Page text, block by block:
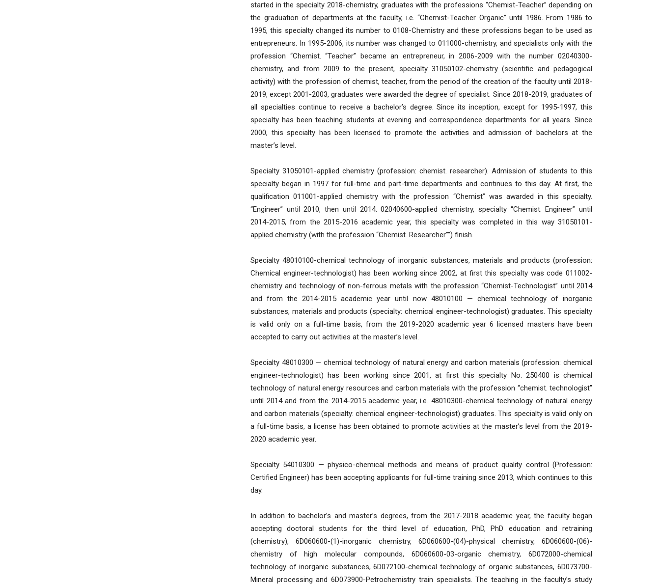
started in the specialty 2018-chemistry, graduates with the professions “Chemist-Teacher” depending on
the graduation of departments at the faculty, i.e. “Chemist-Teacher Organic” until 1986. From 1986 to
1995, this specialty changed its number to 0108-Chemistry and these professions began to be used as
entrepreneurs. In 1995-2006, its number was changed to 011000-chemistry, and specialists only with the
profession “Chemist. “Teacher” became an entrepreneur, in 2006-2009 with the number 02040300-
chemistry, and from 2009 to the present, specialty 31050102-chemistry (scientific and pedagogical
activity) with the profession of chemist, teacher, from the period of the creation of the faculty until 2018-
2019, except 2001-2003, graduates were awarded the degree of specialist. Since 2018-2019, graduates of
all specialties continue to receive a bachelor’s degree. Since its inception, except for 1995-1997, this
specialty has been teaching students at evening and correspondence departments for all years. Since
2000, this specialty has been licensed to promote the activities and admission of bachelors at the
master’s level.
Specialty 31050101-applied chemistry (profession: chemist. researcher). Admission of students to this
specialty began in 1997 for full-time and part-time departments and continues to this day. At first, the
qualification 011001-applied chemistry with the profession “Chemist” was awarded in this specialty.
“Engineer” until 2010, then until 2014. 02040600-applied chemistry, specialty “Chemist. Engineer” until
2014-2015, from the 2015-2016 academic year, this specialty was completed in this way 31050101-
applied chemistry (with the profession “Chemist. Researcher””) finish.
Specialty 48010100-chemical technology of inorganic substances, materials and products (profession:
Chemical engineer-technologist) has been working since 2002, at first this specialty was code 011002-
chemistry and technology of non-ferrous metals with the profession “Chemist-Technologist” until 2014
and from the 2014-2015 academic year until now 48010100 — chemical technology of inorganic
substances, materials and products (specialty: chemical engineer-technologist) graduates. This specialty
is valid only on a full-time basis, from the 2019-2020 academic year 6 licensed masters have been
accepted to carry out activities at the master’s level.
Specialty 48010300 — chemical technology of natural energy and carbon materials (profession: chemical
engineer-technologist) has been working since 2001, at first this specialty No. 250400 is chemical
technology of natural energy resources and carbon materials with the profession “chemist. technologist”
until 2014 and from the 2014-2015 academic year, i.e. 48010300-chemical technology of natural energy
and carbon materials (specialty: chemical engineer-technologist) graduates. This specialty is valid only on
a full-time basis, a license has been obtained to promote activities at the master’s level from the 2019-
2020 academic year.
Specialty 54010300 — physico-chemical methods and means of product quality control (Profession:
Certified Engineer) has been accepting applicants for full-time training since 2013, which continues to this
day.
In addition to bachelor’s and master’s degrees, from the 2017-2018 academic year, the faculty began
accepting doctoral students for the third level of education, PhD, PhD education and retraining
(chemistry), 6D060600-(1)-inorganic chemistry, 6D060600-(04)-physical chemistry, 6D060600-(06)-
chemistry of high molecular compounds, 6D060600-03-organic chemistry, 6D072000-chemical
technology of inorganic substances, 6D072100-chemical technology of organic substances, 6D073700-
Mineral processing and 6D073900-Petrochemistry train specialists. The teaching in the faculty’s study